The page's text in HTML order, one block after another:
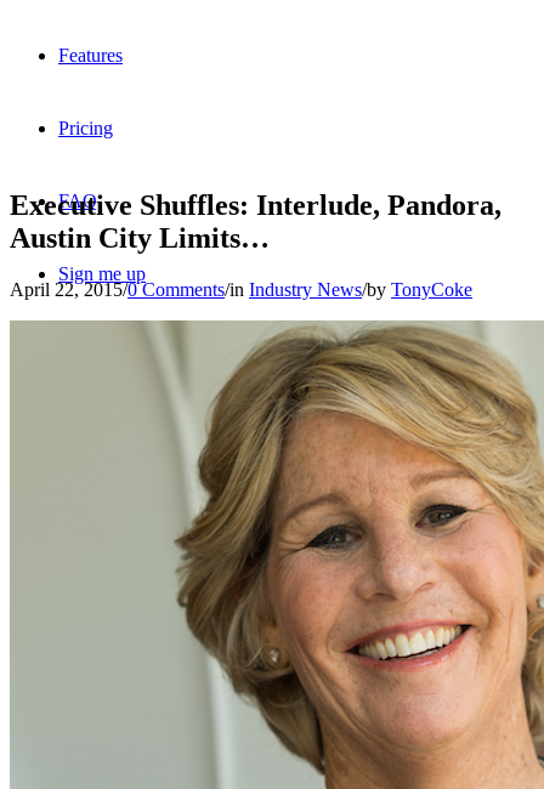
Features
Pricing
FAQ
Sign me up
Executive Shuffles: Interlude, Pandora,
Austin City Limits…
April 22, 2015/0 Comments/in Industry News/by TonyCoke